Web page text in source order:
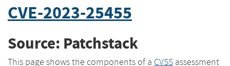
CVE-2023-25455
Source: Patchstack
This page shows the components of a CVSS assessment